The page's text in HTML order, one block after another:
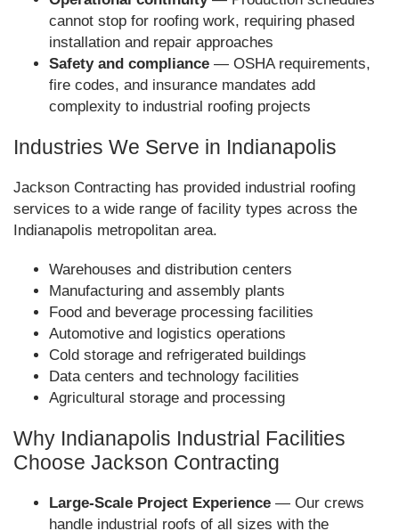
cannot stop for roofing work, requiring phased
installation and repair approaches
Safety and compliance — OSHA requirements,
fire codes, and insurance mandates add
complexity to industrial roofing projects
Industries We Serve in Indianapolis
Jackson Contracting has provided industrial roofing
services to a wide range of facility types across the
Indianapolis metropolitan area.
Warehouses and distribution centers
Manufacturing and assembly plants
Food and beverage processing facilities
Automotive and logistics operations
Cold storage and refrigerated buildings
Data centers and technology facilities
Agricultural storage and processing
Why Indianapolis Industrial Facilities
Choose Jackson Contracting
Large-Scale Project Experience — Our crews
handle industrial roofs of all sizes with the